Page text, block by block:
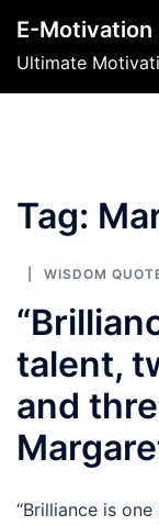
content
E-Motivation
Ultimate
Tag:
WISDOM
talent,
and
“Brilliance is